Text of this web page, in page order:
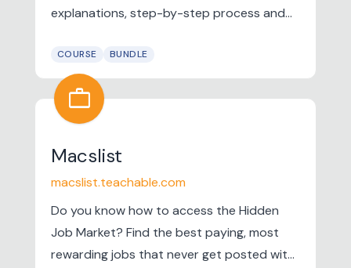
explanations, step-by-step process and
COURSE BUNDLE
work
Macslist
macslist.teachable.com
Do you know how to access the Hidden
Job Market? Find the best paying, most
rewarding jobs that never get posted with